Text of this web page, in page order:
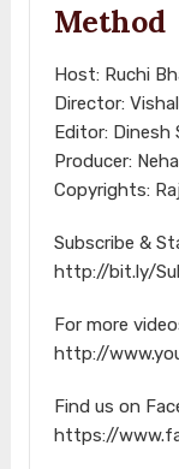
Method
Host: Ruchi
Director:
Editor: Dinesh
Producer:
Copyrights:
Subscribe &
http://bit.ly/
For more
http://
Find us on
https://